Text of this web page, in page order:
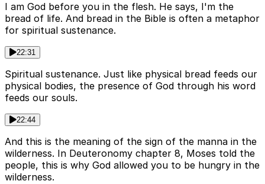
I am God before you in the flesh. He says, I'm the
bread of life. And bread in the Bible is often a metaphor
for spiritual sustenance.
22:31
Spiritual sustenance. Just like physical bread feeds our
physical bodies, the presence of God through his word
feeds our souls.
22:44
And this is the meaning of the sign of the manna in the
wilderness. In Deuteronomy chapter 8, Moses told the
people, this is why God allowed you to be hungry in the
wilderness.